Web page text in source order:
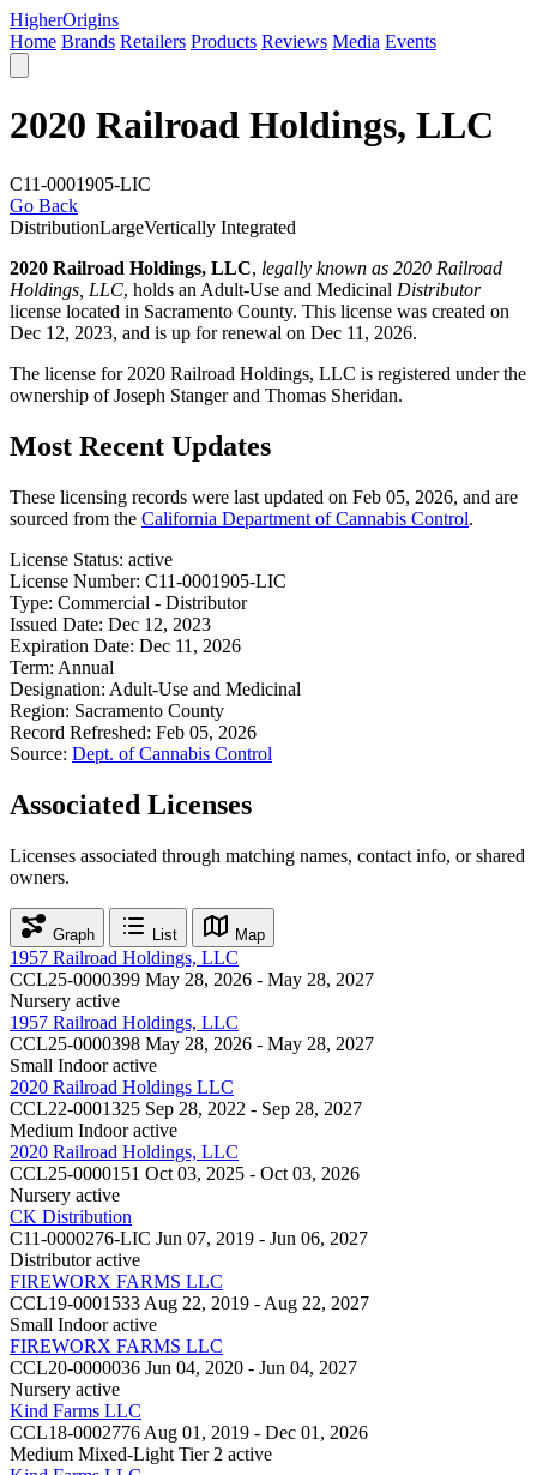
HigherOrigins
Home Brands Retailers Products Reviews Media Events
2020 Railroad Holdings, LLC
C11-0001905-LIC
Go Back
DistributionLargeVertically Integrated
2020 Railroad Holdings, LLC, legally known as 2020 Railroad
Holdings, LLC, holds an Adult-Use and Medicinal Distributor
license located in Sacramento County. This license was created on
Dec 12, 2023, and is up for renewal on Dec 11, 2026.
The license for 2020 Railroad Holdings, LLC is registered under the
ownership of Joseph Stanger and Thomas Sheridan.
Most Recent Updates
These licensing records were last updated on Feb 05, 2026, and are
sourced from the California Department of Cannabis Control.
License Status: active
License Number: C11-0001905-LIC
Type: Commercial - Distributor
Issued Date: Dec 12, 2023
Expiration Date: Dec 11, 2026
Term: Annual
Designation: Adult-Use and Medicinal
Region: Sacramento County
Record Refreshed: Feb 05, 2026
Source: Dept. of Cannabis Control
Associated Licenses
Licenses associated through matching names, contact info, or shared
owners.
Graph List Map
1957 Railroad Holdings, LLC
CCL25-0000399 May 28, 2026 - May 28, 2027
Nursery active
1957 Railroad Holdings, LLC
CCL25-0000398 May 28, 2026 - May 28, 2027
Small Indoor active
2020 Railroad Holdings LLC
CCL22-0001325 Sep 28, 2022 - Sep 28, 2027
Medium Indoor active
2020 Railroad Holdings, LLC
CCL25-0000151 Oct 03, 2025 - Oct 03, 2026
Nursery active
CK Distribution
C11-0000276-LIC Jun 07, 2019 - Jun 06, 2027
Distributor active
FIREWORX FARMS LLC
CCL19-0001533 Aug 22, 2019 - Aug 22, 2027
Small Indoor active
FIREWORX FARMS LLC
CCL20-0000036 Jun 04, 2020 - Jun 04, 2027
Nursery active
Kind Farms LLC
CCL18-0002776 Aug 01, 2019 - Dec 01, 2026
Medium Mixed-Light Tier 2 active